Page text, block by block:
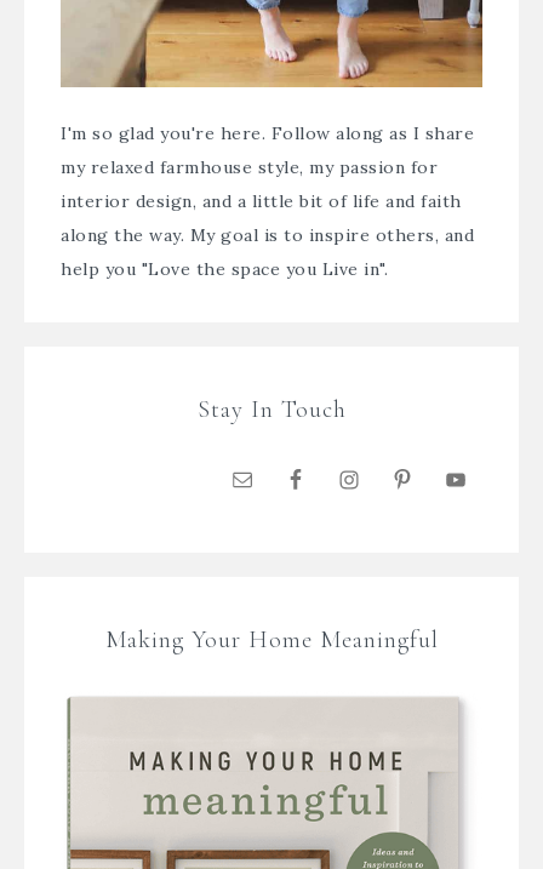
I'm so glad you're here. Follow along as I share
my relaxed farmhouse style, my passion for
interior design, and a little bit of life and faith
along the way. My goal is to inspire others, and
help you "Love the space you Live in".
Stay In Touch
Making Your Home Meaningful